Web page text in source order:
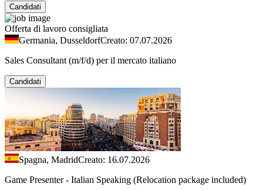
Candidati
Offerta di lavoro consigliata
Germania, DusseldorfCreato: 07.07.2026
Sales Consultant (m/f/d) per il mercato italiano
Candidati
Spagna, MadridCreato: 16.07.2026
Game Presenter - Italian Speaking (Relocation package included)